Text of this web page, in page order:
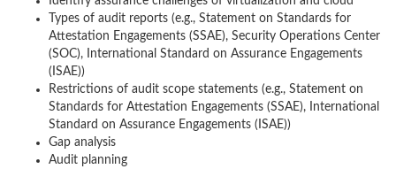
Types of audit reports (e.g., Statement on Standards for
Attestation Engagements (SSAE), Security Operations Center
(SOC), International Standard on Assurance Engagements
(ISAE))
Restrictions of audit scope statements (e.g., Statement on
Standards for Attestation Engagements (SSAE), International
Standard on Assurance Engagements (ISAE))
Gap analysis
Audit planning